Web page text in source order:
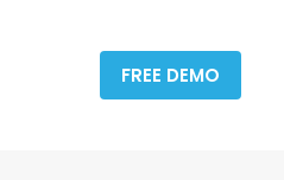
FREE DEMO
FREE DEMO